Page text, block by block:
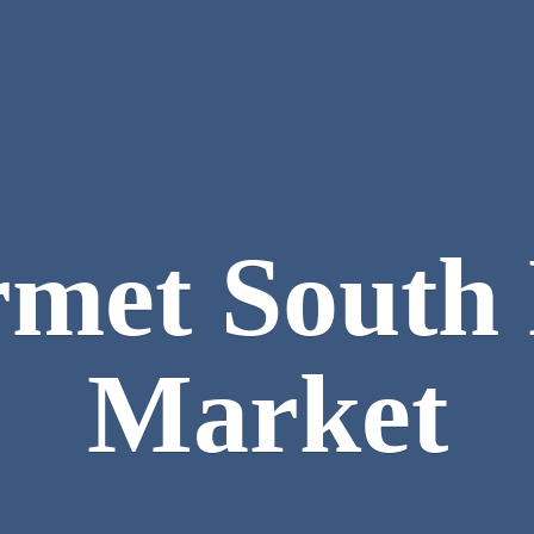
South
Market